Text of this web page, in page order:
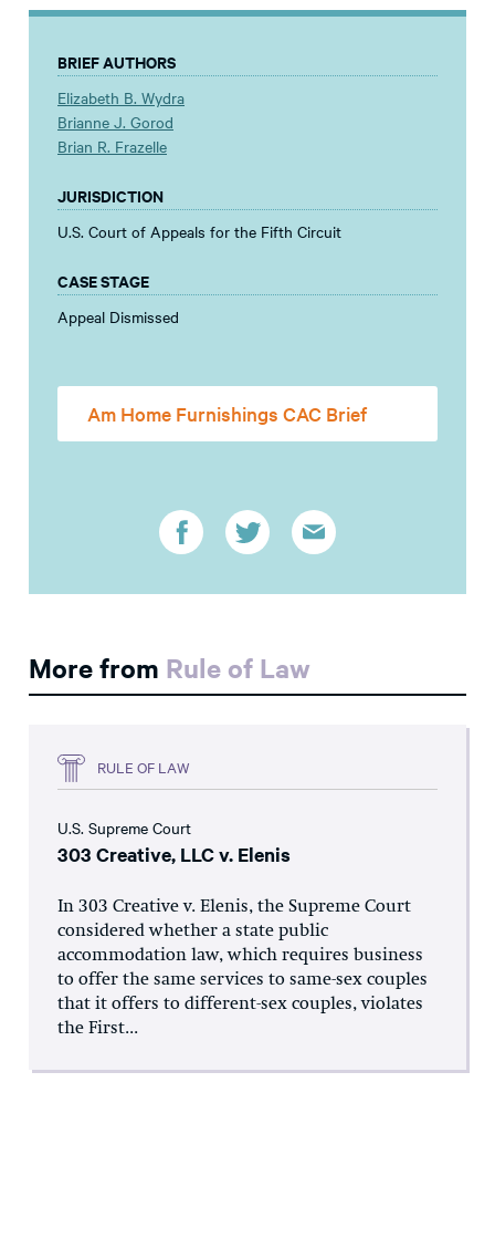
BRIEF AUTHORS
Elizabeth B. Wydra
Brianne J. Gorod
Brian R. Frazelle
JURISDICTION
U.S. Court of Appeals for the Fifth Circuit
CASE STAGE
Appeal Dismissed
Am Home Furnishings CAC Brief
More from Rule of Law
RULE OF LAW
U.S. Supreme Court
303 Creative, LLC v. Elenis
In 303 Creative v. Elenis, the Supreme Court
considered whether a state public
accommodation law, which requires business
to offer the same services to same-sex couples
that it offers to different-sex couples, violates
the First...